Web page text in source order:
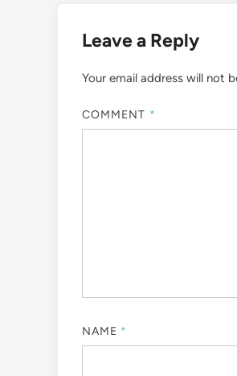
Leave a Reply
Your email address will not
COMMENT *
NAME *